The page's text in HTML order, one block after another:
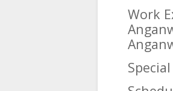
Work